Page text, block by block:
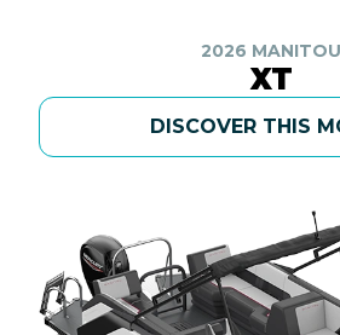
2026 MANITOU
XT
DISCOVER THIS